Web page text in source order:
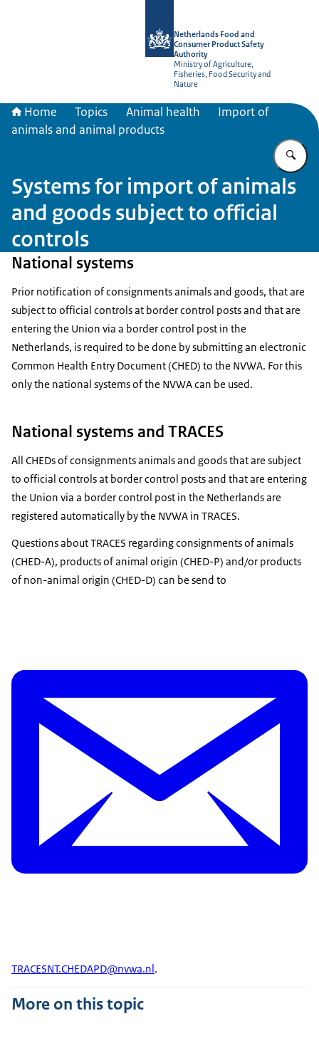
Netherlands Food and
Consumer Product Safety
Authority
Ministry of Agriculture,
Fisheries, Food Security and
Nature
Home Topics Animal health
Import of
animals and animal products
Systems for import of animals
and goods subject to official
controls
National systems
Prior notification of consignments animals and goods, that are
subject to official controls at border control posts and that are
entering the Union via a border control post in the
Netherlands, is required to be done by submitting an electronic
Common Health Entry Document (CHED) to the NVWA. For this
only the national systems of the NVWA can be used.
National systems and TRACES
All CHEDs of consignments animals and goods that are subject
to official controls at border control posts and that are entering
the Union via a border control post in the Netherlands are
registered automatically by the NVWA in TRACES.
Questions about TRACES regarding consignments of animals
(CHED-A), products of animal origin (CHED-P) and/or products
of non-animal origin (CHED-D) can be send to
TRACESNT.CHEDAPD@nvwa.nl .
More on this topic